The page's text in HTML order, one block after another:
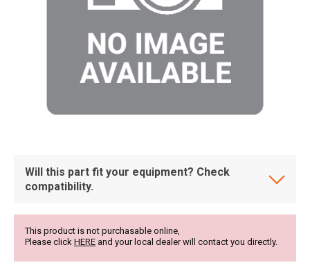
Will this part fit your equipment? Check
compatibility.
This product is not purchasable online,
Please click HERE and your local dealer will contact you directly.